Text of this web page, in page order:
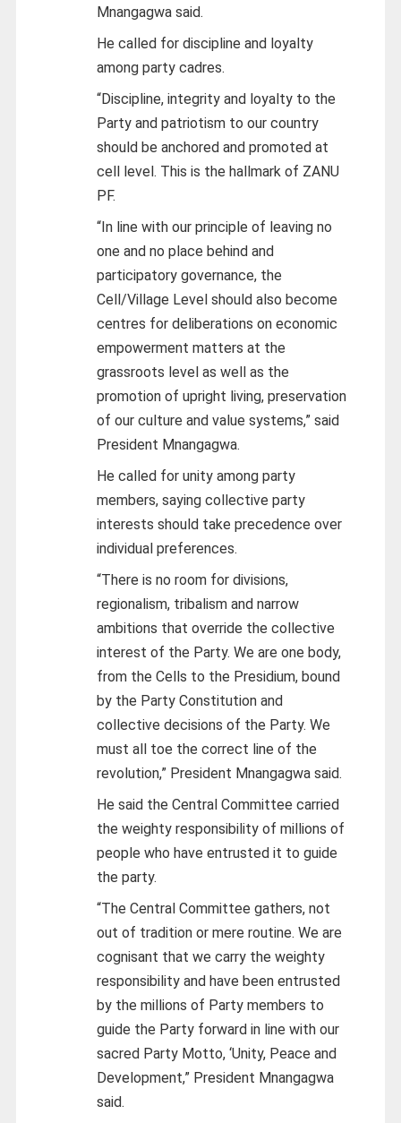
Mnangagwa said.
He called for discipline and loyalty
among party cadres.
“Discipline, integrity and loyalty to the
Party and patriotism to our country
should be anchored and promoted at
cell level. This is the hallmark of ZANU
PF.
“In line with our principle of leaving no
one and no place behind and
participatory governance, the
Cell/Village Level should also become
centres for deliberations on economic
empowerment matters at the
grassroots level as well as the
promotion of upright living, preservation
of our culture and value systems,” said
President Mnangagwa.
He called for unity among party
members, saying collective party
interests should take precedence over
individual preferences.
“There is no room for divisions,
regionalism, tribalism and narrow
ambitions that override the collective
interest of the Party. We are one body,
from the Cells to the Presidium, bound
by the Party Constitution and
collective decisions of the Party. We
must all toe the correct line of the
revolution,” President Mnangagwa said.
He said the Central Committee carried
the weighty responsibility of millions of
people who have entrusted it to guide
the party.
“The Central Committee gathers, not
out of tradition or mere routine. We are
cognisant that we carry the weighty
responsibility and have been entrusted
by the millions of Party members to
guide the Party forward in line with our
sacred Party Motto, ‘Unity, Peace and
Development,” President Mnangagwa
said.